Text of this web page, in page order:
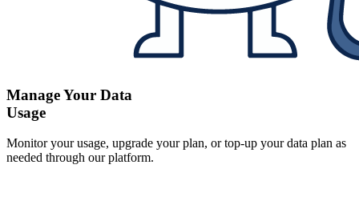
Manage Your Data
Usage
Monitor your usage, upgrade your plan, or top-up your data plan as
needed through our platform.